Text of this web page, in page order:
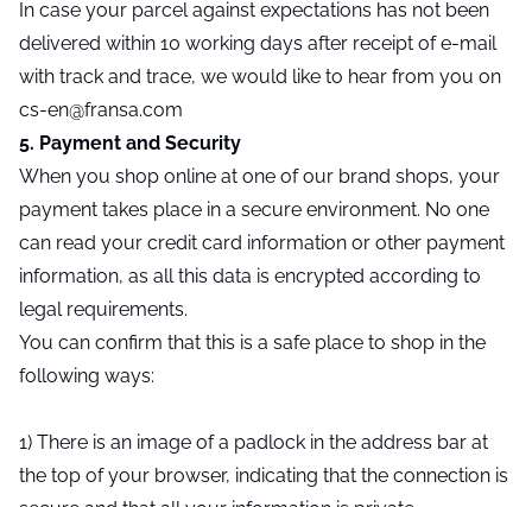
In case your parcel against expectations has not been
delivered within 10 working days after receipt of e-mail
with track and trace, we would like to hear from you on
cs-en@fransa.com
5. Payment and Security
When you shop online at one of our brand shops, your
payment takes place in a secure environment. No one
can read your credit card information or other payment
information, as all this data is encrypted according to
legal requirements.
You can confirm that this is a safe place to shop in the
following ways:
1) There is an image of a padlock in the address bar at
the top of your browser, indicating that the connection is